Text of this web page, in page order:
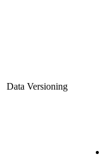
Data Versioning